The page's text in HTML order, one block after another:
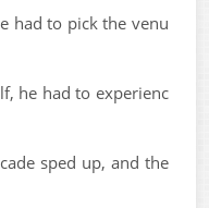
had to pick the venu
he had to experienc
sped up, and the